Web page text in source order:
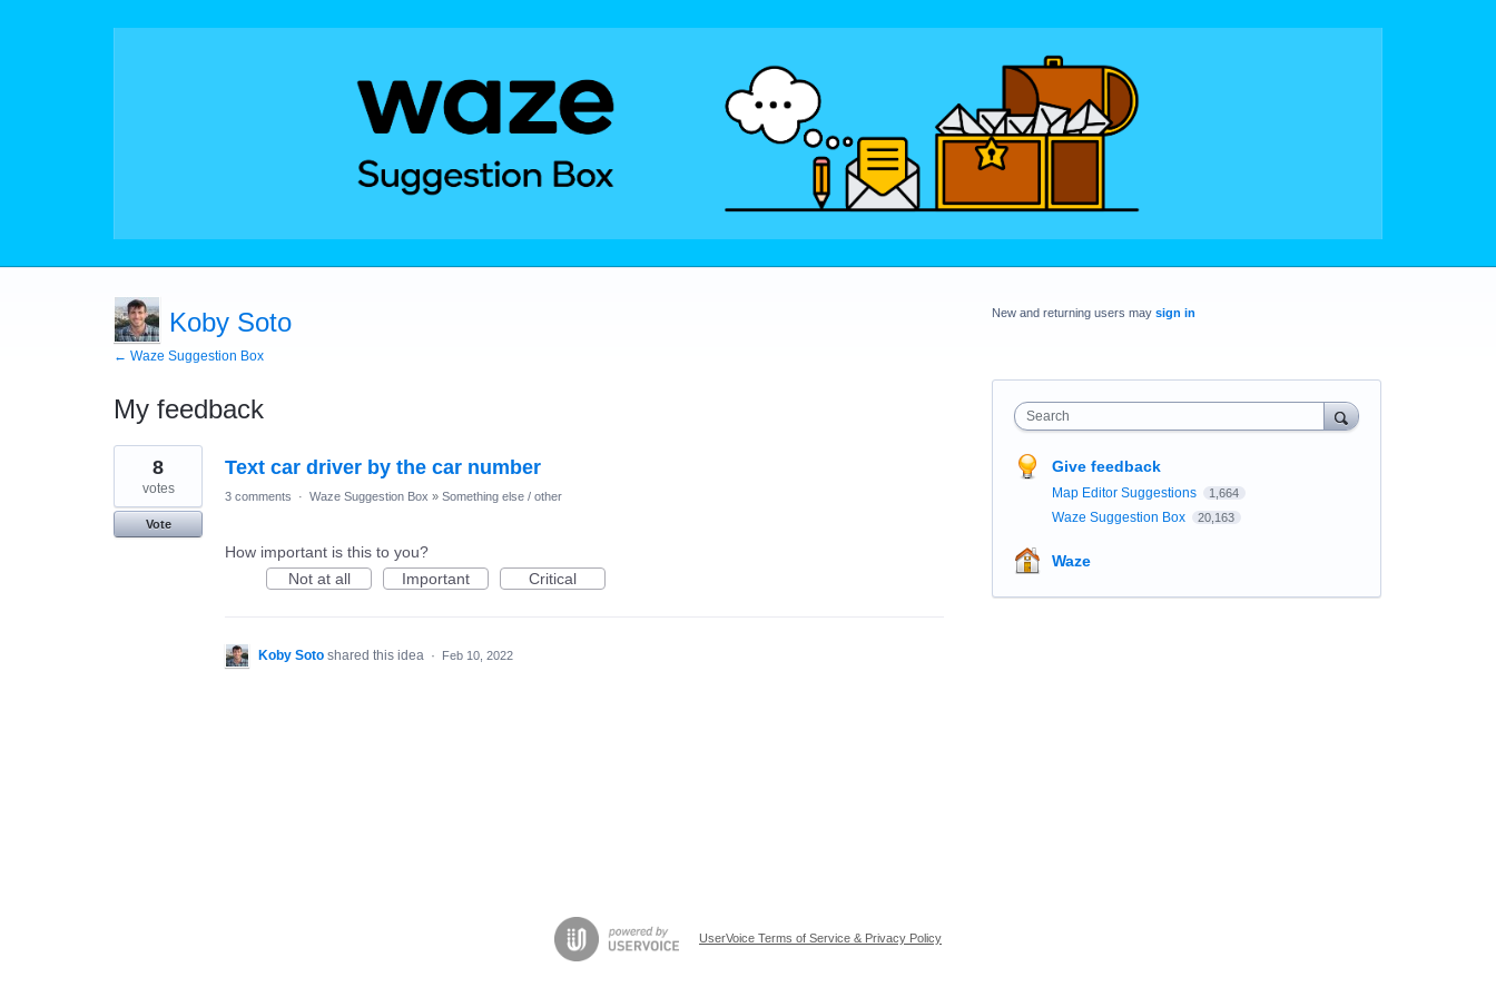
Koby Soto
← Waze Suggestion Box
My feedback
1
found
Text car driver by the car number
8
votes
Vote
3 comments · Waze Suggestion Box » Something else / other
How important is this to you?
Not at all
Important Critical
Koby Soto shared this idea · Feb 10, 2022
New and returning users may sign in
Search
Give feedback
Map Editor Suggestions 1,664
Waze Suggestion Box 20,163
Waze
UserVoice Terms of Service & Privacy Policy